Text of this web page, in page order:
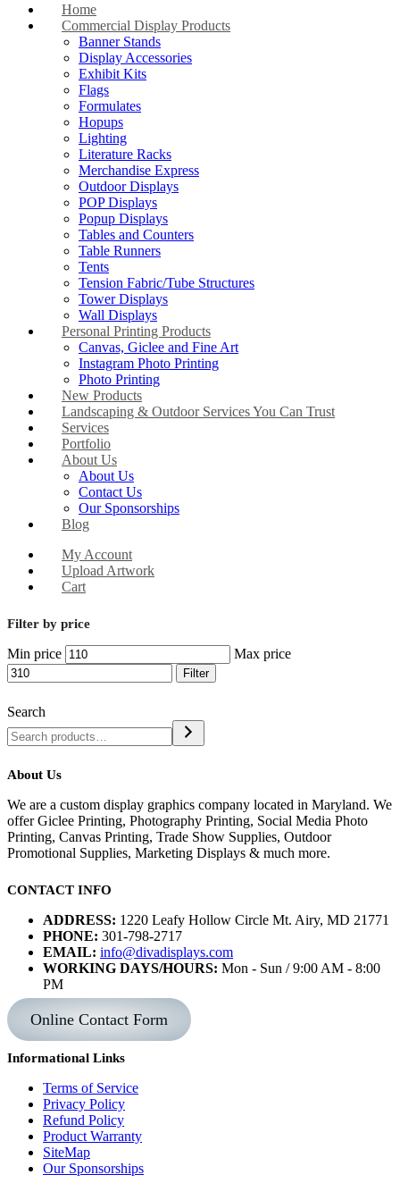
Home
Commercial Display Products
Banner Stands
Display Accessories
Exhibit Kits
Flags
Formulates
Hopups
Lighting
Literature Racks
Merchandise Express
Outdoor Displays
POP Displays
Popup Displays
Tables and Counters
Table Runners
Tents
Tension Fabric/Tube Structures
Tower Displays
Wall Displays
Personal Printing Products
Canvas, Giclee and Fine Art
Instagram Photo Printing
Photo Printing
New Products
Landscaping & Outdoor Services You Can Trust
Services
Portfolio
About Us
About Us
Contact Us
Our Sponsorships
Blog
My Account
Upload Artwork
Cart
Filter by price
Min price Max price
Filter
Search
About Us
We are a custom display graphics company located in Maryland. We
offer Giclee Printing, Photography Printing, Social Media Photo
Printing, Canvas Printing, Trade Show Supplies, Outdoor
Promotional Supplies, Marketing Displays & much more.
CONTACT INFO
ADDRESS: 1220 Leafy Hollow Circle Mt. Airy, MD 21771
PHONE: 301-798-2717
EMAIL: info@divadisplays.com
WORKING DAYS/HOURS: Mon - Sun / 9:00 AM - 8:00
PM
Online Contact Form
Informational Links
Terms of Service
Privacy Policy
Refund Policy
Product Warranty
SiteMap
Our Sponsorships